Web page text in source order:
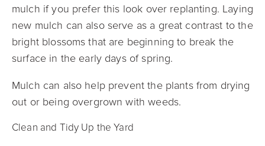
mulch if you prefer this look over replanting. Laying
new mulch can also serve as a great contrast to the
bright blossoms that are beginning to break the
surface in the early days of spring.
Mulch can also help prevent the plants from drying
out or being overgrown with weeds.
Clean and Tidy Up the Yard